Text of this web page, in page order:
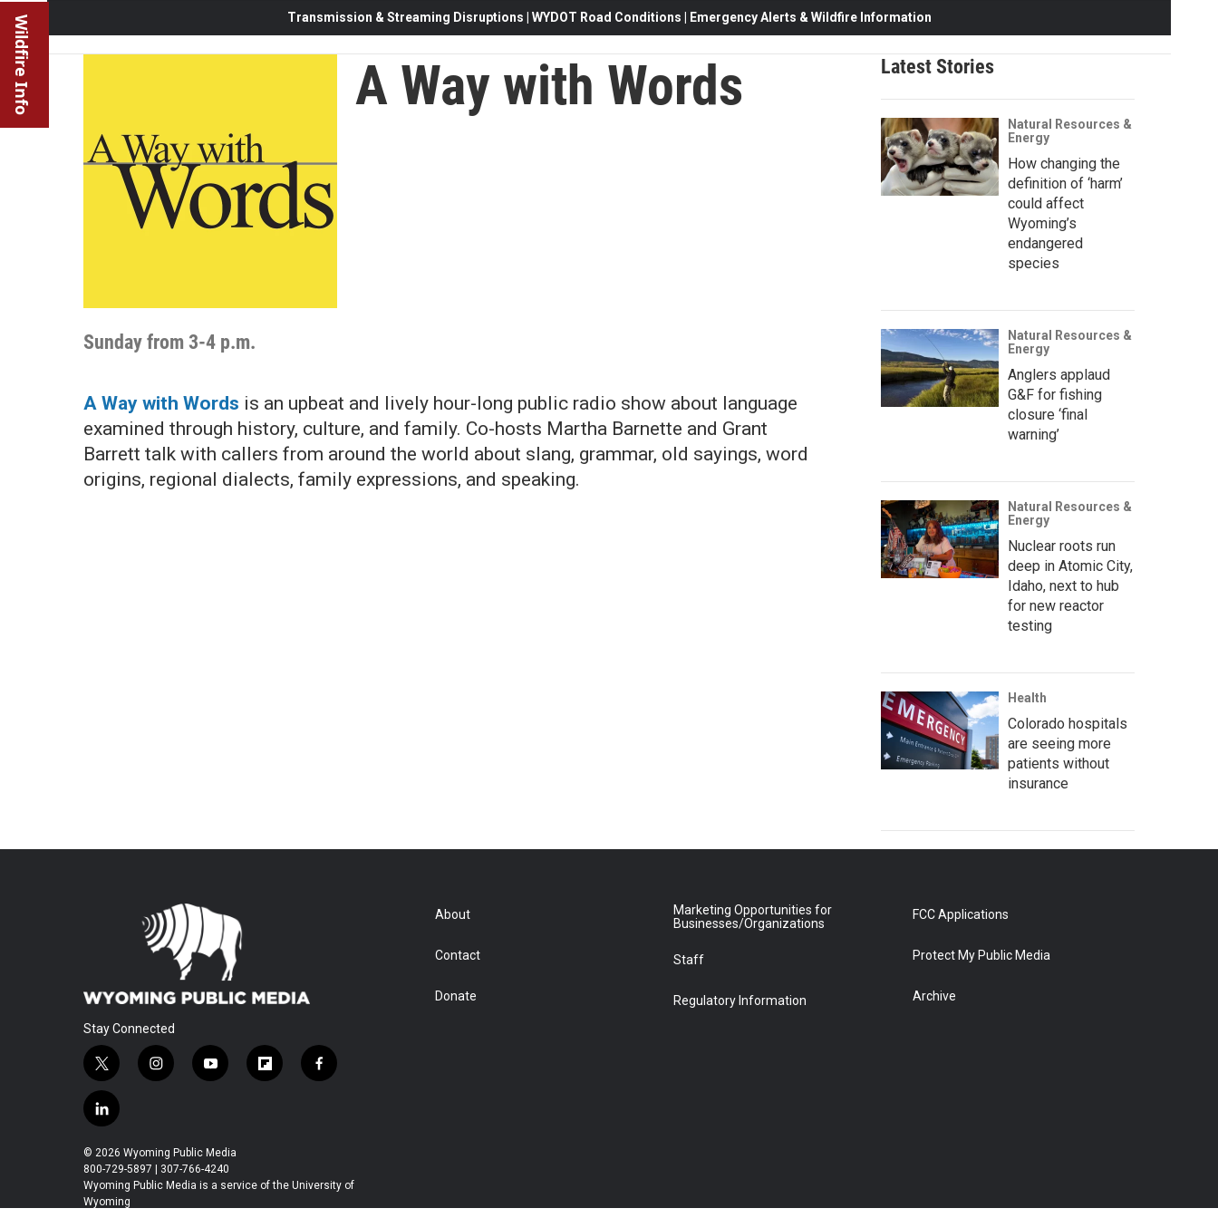
Wildfire Info Transmission & Streaming Disruptions | WYDOT Road Conditions | Emergency Alerts & Wildfire Information
A Way with Words
Sunday from 3-4 p.m.
A Way with Words is an upbeat and lively hour-long public radio show about language
examined through history, culture, and family. Co-hosts Martha Barnette and Grant
Barrett talk with callers from around the world about slang, grammar, old sayings, word
origins, regional dialects, family expressions, and speaking.
Latest Stories
Natural Resources &
Energy
How changing the
definition of ‘harm’
could affect
Wyoming’s
endangered
species
Natural Resources &
Energy
Anglers applaud
G&F for fishing
closure ‘final
warning’
Natural Resources &
Energy
Nuclear roots run
deep in Atomic City,
Idaho, next to hub
for new reactor
testing
Health
Colorado hospitals
are seeing more
patients without
insurance
Stay Connected
t
w
i
t
t
e
r
i
a
g
r
y
u
b
e
f
a
f
o
l
n
k
e
d
© 2026 Wyoming Public Media
800-729-5897 | 307-766-4240
Wyoming Public Media is a service of the University of
Wyoming
About
Contact
Donate
Marketing Opportunities for
Businesses/Organizations
Staff
Regulatory Information
FCC Applications
Protect My Public Media
Archive